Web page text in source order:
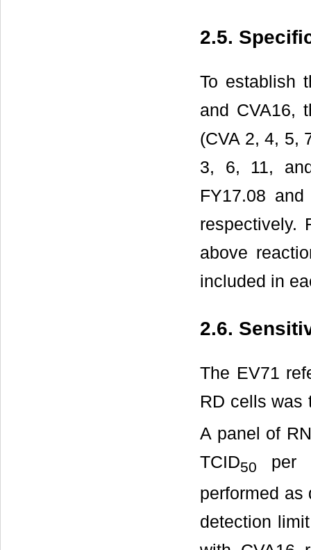
2.5.
To establish
and CVA16,
(CVA 2, 4, 5,
3, 6, 11,
FY17.08
respectively.
above
included in
2.6.
The EV71
RD cells was
A panel of
TCID50
per
performed as
detection